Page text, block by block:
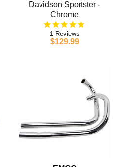
Davidson Sportster -
Chrome
1
$129.99